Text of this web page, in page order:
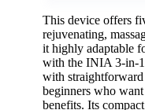
This device offers
rejuvenating,
it highly adaptable
with the INIA 3-in-
with
beginners who
benefits. Its